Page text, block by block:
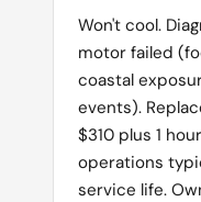
Won't cool.
motor failed
coastal
events).
$310 plus 1
operations
service life.